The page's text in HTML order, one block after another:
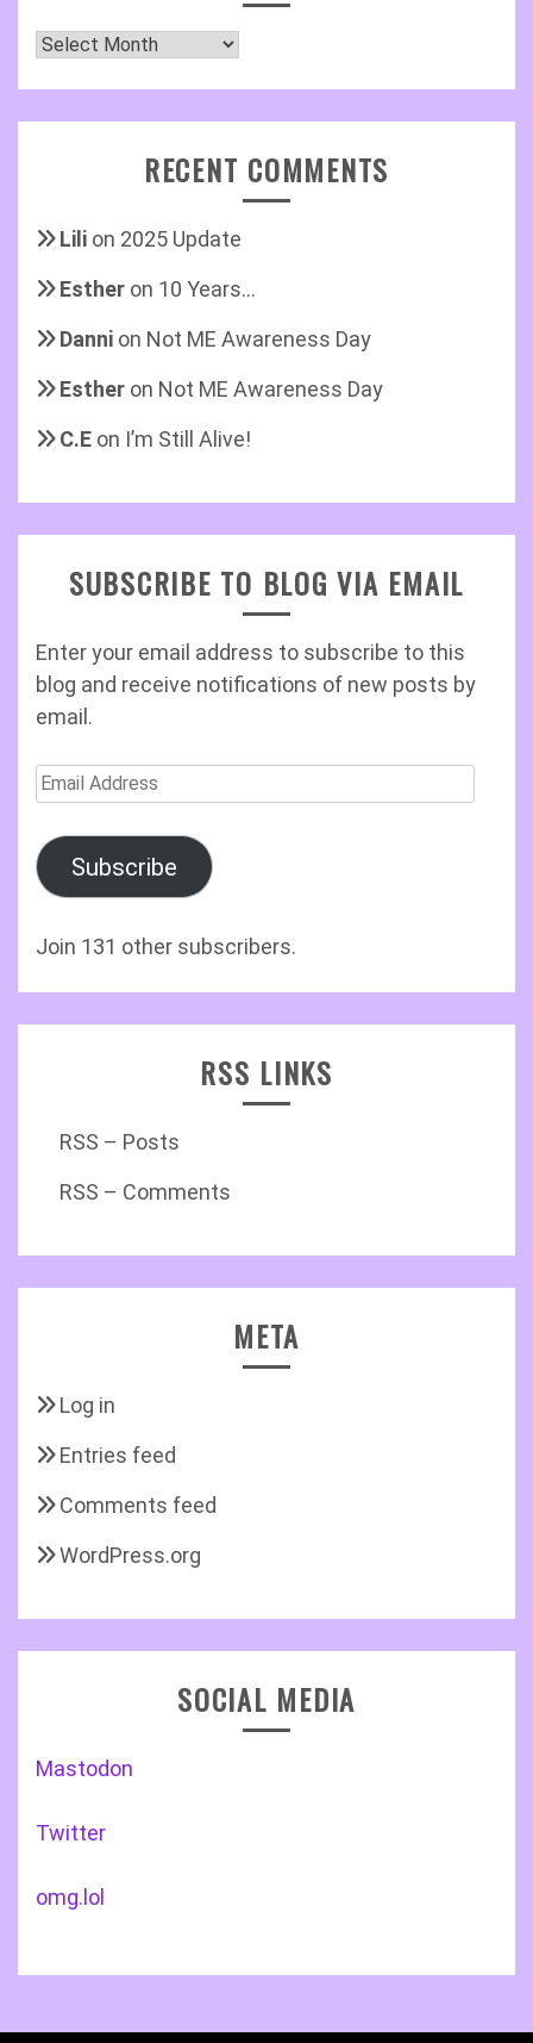
Archives
RECENT COMMENTS
Lili on 2025 Update
Esther on 10 Years…
Danni on Not ME Awareness Day
Esther on Not ME Awareness Day
C.E on I’m Still Alive!
SUBSCRIBE TO BLOG VIA EMAIL
Enter your email address to subscribe to this
blog and receive notifications of new posts by
email.
Email
Subscribe
Join 131 other subscribers.
RSS LINKS
RSS – Posts
RSS – Comments
META
Log in
Entries feed
Comments feed
WordPress.org
SOCIAL MEDIA
Mastodon
Twitter
omg.lol